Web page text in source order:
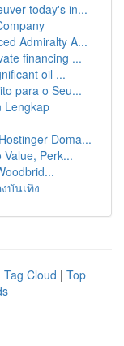
today's in...
Admiralty A...
financing ...
oil ...
para o Seu...
Lengkap
Doma...
Perk...
บันเทิง
Tag Cloud | Top